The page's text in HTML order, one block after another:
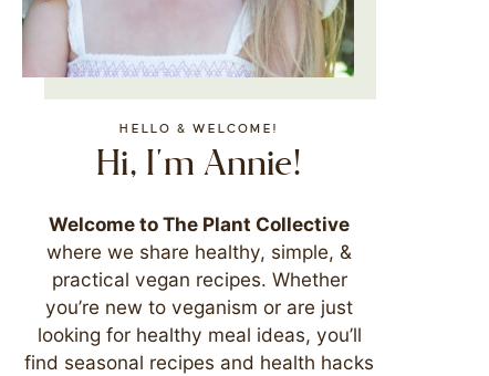
HELLO & WELCOME!
Hi, I'm Annie!
Welcome to The Plant Collective
where we share healthy, simple, &
practical vegan recipes. Whether
you’re new to veganism or are just
looking for healthy meal ideas, you’ll
find seasonal recipes and health hacks